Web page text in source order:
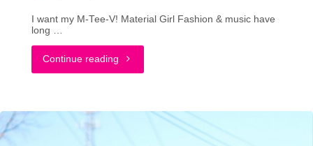
I want my M-Tee-V! Material Girl Fashion & music have
long …
Continue reading "This
How